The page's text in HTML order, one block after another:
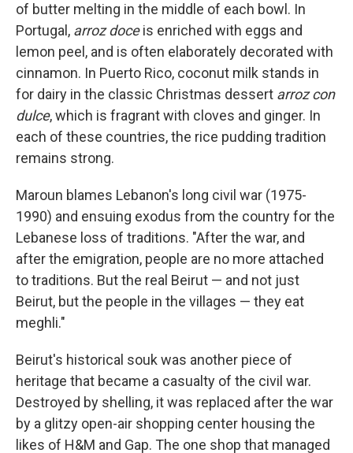
of butter melting in the middle of each bowl. In
Portugal, arroz doceis enriched with eggs and
lemon peel, and is often elaborately decorated with
cinnamon. In Puerto Rico, coconut milk stands in
for dairy in the classic Christmas dessert arroz con
dulce, which is fragrant with cloves and ginger. In
each of these countries, the rice pudding tradition
remains strong.
Maroun blames Lebanon's long civil war (1975-
1990) and ensuing exodus from the country for the
Lebanese loss of traditions. "After the war, and
after the emigration, people are no more attached
to traditions. But the real Beirut — and not just
Beirut, but the people in the villages — they eat
meghli."
Beirut's historical souk was another piece of
heritage that became a casualty of the civil war.
Destroyed by shelling, it was replaced after the war
by a glitzy open-air shopping center housing the
likes of H&M and Gap. The one shop that managed